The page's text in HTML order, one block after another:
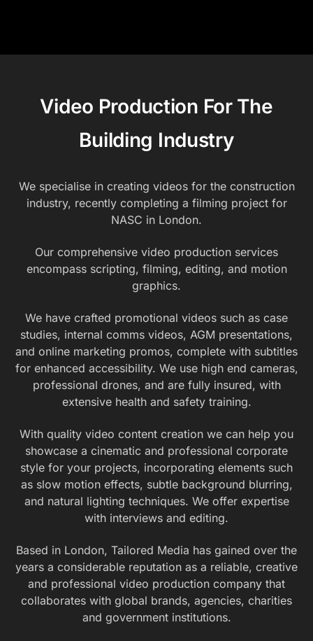
Video Production For The
Building Industry
We specialise in creating videos for the construction
industry, recently completing a filming project for
NASC in London.
Our comprehensive video production services
encompass scripting, filming, editing, and motion
graphics.
We have crafted promotional videos such as case
studies, internal comms videos, AGM presentations,
and online marketing promos, complete with subtitles
for enhanced accessibility. We use high end cameras,
professional drones, and are fully insured, with
extensive health and safety training.
With quality video content creation we can help you
showcase a cinematic and professional corporate
style for your projects, incorporating elements such
as slow motion effects, subtle background blurring,
and natural lighting techniques. We offer expertise
with interviews and editing.
Based in London, Tailored Media has gained over the
years a considerable reputation as a reliable, creative
and professional video production company that
collaborates with global brands, agencies, charities
and government institutions.